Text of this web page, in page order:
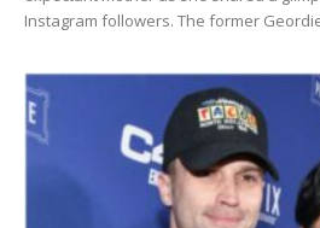
Instagram followers. The former